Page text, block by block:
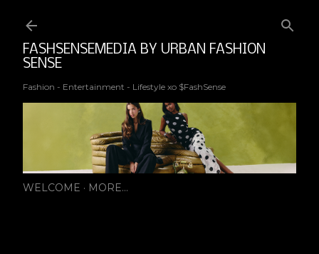
FASHSENSEMEDIA BY URBAN FASHION
SENSE
Fashion - Entertainment - Lifestyle xo $FashSense
WELCOME MORE…